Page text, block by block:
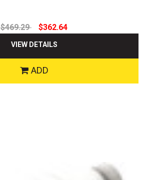
$469.29 $362.64
VIEW DETAILS
ADD